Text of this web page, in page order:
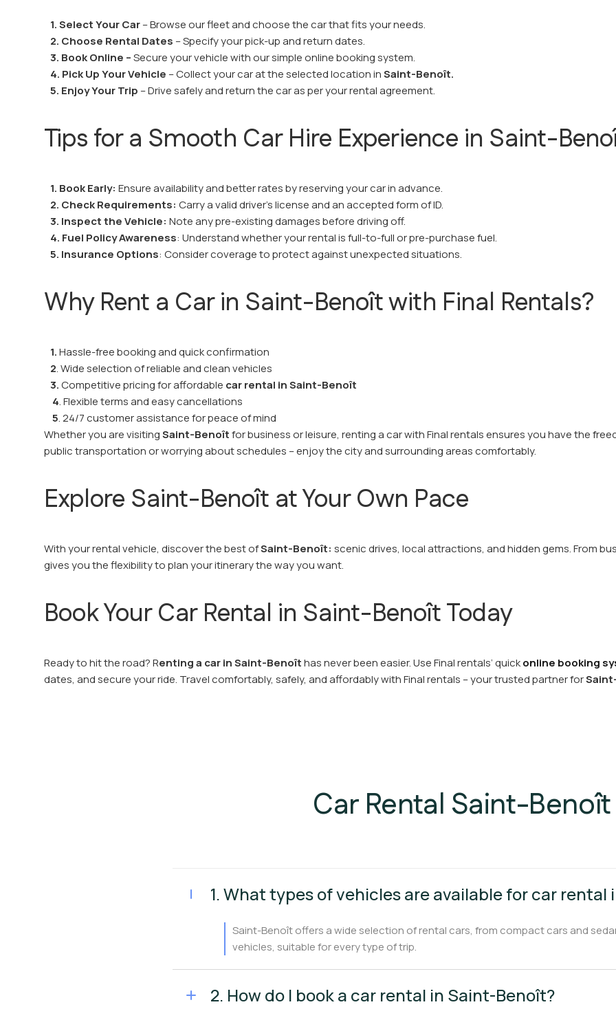
1. Select Your Car– Browse our fleet and choose the car that fits your needs.
2. Choose Rental Dates – Specify your pick-up and return dates.
3. Book Online –Secure your vehicle with our simple online booking system.
4. Pick Up Your Vehicle – Collect your car at the selected location inSaint-Benoît.
5. Enjoy Your Trip – Drive safely and return the car as per your rental agreement.
Tips for a Smooth Car Hire Experience in Saint-
1. Book Early: Ensure availability and better rates by reserving your car in advance.
2. Check Requirements: Carry a valid driver’s license and an accepted form of ID.
3. Inspect the Vehicle: Note any pre-existing damages before driving off.
4. Fuel Policy Awareness: Understand whether your rental is full-to-full or pre-purchase fuel.
5. Insurance Options: Consider coverage to protect against unexpected situations.
Why Rent a Car in Saint-Benoît with Final Rentals?
1.Hassle-free booking and quick confirmation
2. Wide selection of reliable and clean vehicles
3.Competitive pricing for affordable car rental in Saint-Benoît
4. Flexible terms and easy cancellations
5. 24/7 customer assistance for peace of mind
Whether you are visitingSaint-Benoîtfor business or leisure, renting a car with Final rentals ensures you have the
public transportation or worrying about schedules – enjoy the city and surrounding areas comfortably.
Explore Saint-Benoît at Your Own Pace
With your rental vehicle, discover the best ofSaint-Benoît: scenic drives, local attractions, and hidden gems. From
gives you the flexibility to plan your itinerary the way you want.
Book Your Car Rental in Saint-Benoît Today
Ready to hit the road? Renting a car in Saint-Benoîthas never been easier. Use Final rentals’ quickonline booking
dates, and secure your ride. Travel comfortably, safely, and affordably with Final rentals – your trusted partner for
Car Rental Saint-Benoît
1. What types of vehicles are available for car rental
Saint-Benoît offers a wide selection of rental cars, from compact cars and
vehicles, suitable for every type of trip.
2. How do I book a car rental in Saint-Benoît?